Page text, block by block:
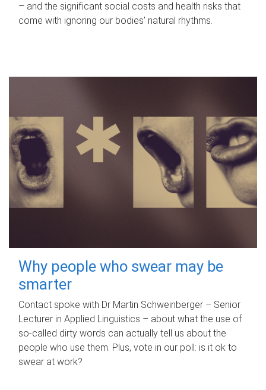
– and the significant social costs and health risks that
come with ignoring our bodies' natural rhythms.
Why people who swear may be
smarter
Contact spoke with Dr Martin Schweinberger – Senior
Lecturer in Applied Linguistics – about what the use of
so-called dirty words can actually tell us about the
people who use them. Plus, vote in our poll: is it ok to
swear at work?